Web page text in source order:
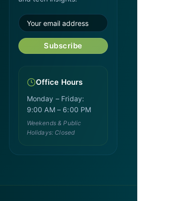
Subscribe
Office Hours
Monday – Friday:
9:00 AM – 6:00 PM
Weekends & Public
Holidays: Closed